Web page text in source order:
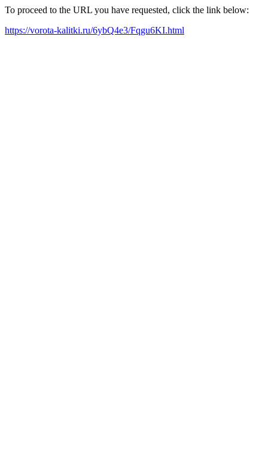
To proceed to the URL you have requested, click the link below:
https://vorota-kalitki.ru/6ybQ4e3/Fqgu6KI.html